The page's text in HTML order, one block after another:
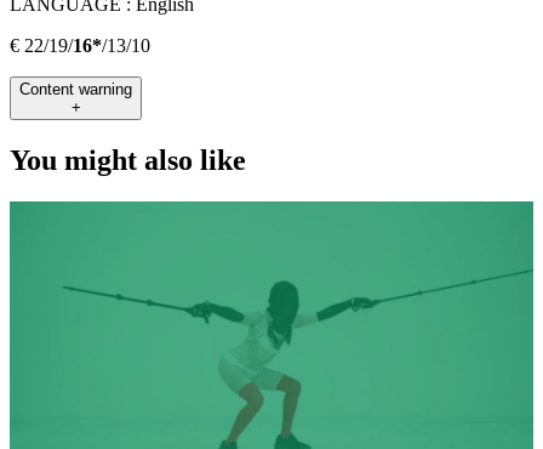
LANGUAGE : English
€ 22/19/16*/13/10
Content warning
+
You might also like